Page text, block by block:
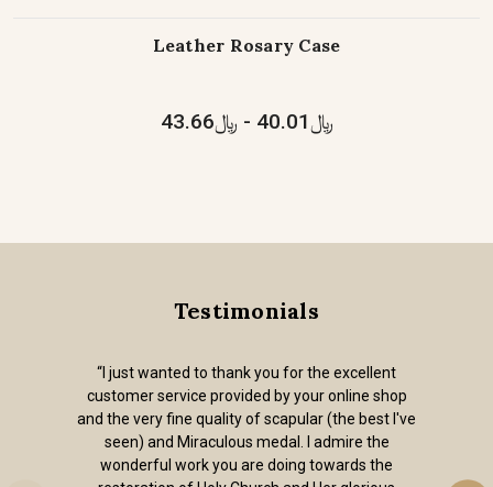
Leather Rosary Case
﷼40.01 - ﷼43.66
Testimonials
“I just wanted to thank you for the excellent
customer service provided by your online shop
and the very fine quality of scapular (the best I've
seen) and Miraculous medal. I admire the
wonderful work you are doing towards the